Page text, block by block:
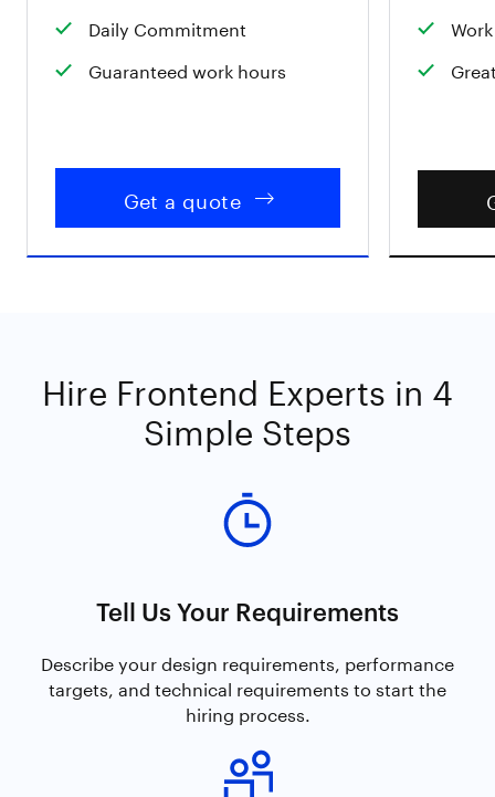
Daily Commitment
Guaranteed work hours
Get a quote
Hire Frontend Experts in 4
Simple Steps
Tell Us Your Requirements
Describe your design requirements, performance
targets, and technical requirements to start the
hiring process.